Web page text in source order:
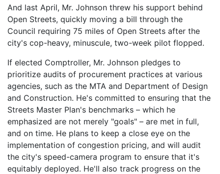
And last April, Mr. Johnson threw his support behind
Open Streets, quickly moving a bill through the
Council requiring 75 miles of Open Streets after the
city's cop-heavy, minuscule, two-week pilot flopped.
If elected Comptroller, Mr. Johnson pledges to
prioritize audits of procurement practices at various
agencies, such as the MTA and Department of Design
and Construction. He's committed to ensuring that the
Streets Master Plan's benchmarks – which he
emphasized are not merely "goals" – are met in full,
and on time. He plans to keep a close eye on the
implementation of congestion pricing, and will audit
the city's speed-camera program to ensure that it's
equitably deployed. He'll also track progress on the